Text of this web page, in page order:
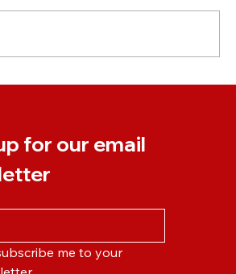
for our email
me to your